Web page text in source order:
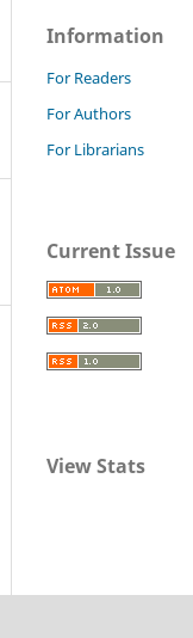
Information
For Readers
For Authors
For Librarians
Current Issue
View Stats